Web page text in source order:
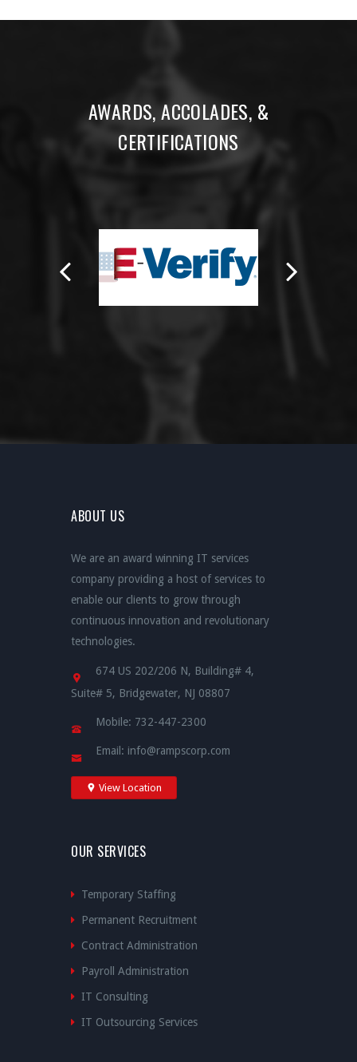
AWARDS, ACCOLADES, &
CERTIFICATIONS
ABOUT US
We are an award winning IT services
company providing a host of services to
enable our clients to grow through
continuous innovation and revolutionary
technologies.
674 US 202/206 N, Building# 4,
Suite# 5, Bridgewater, NJ 08807
Mobile: 732-447-2300
Email: info@rampscorp.com
View Location
OUR SERVICES
Temporary Staffing
Permanent Recruitment
Contract Administration
Payroll Administration
IT Consulting
IT Outsourcing Services